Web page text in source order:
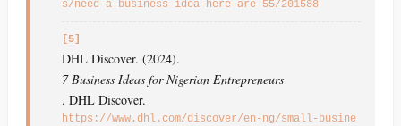
s/need-a-business-idea-here-are-55/201588
[5]
DHL Discover. (2024).
7 Business Ideas for Nigerian Entrepreneurs
. DHL Discover.
https://www.dhl.com/discover/en-ng/small-busine